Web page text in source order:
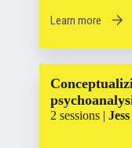
Learn more
2 sessions |